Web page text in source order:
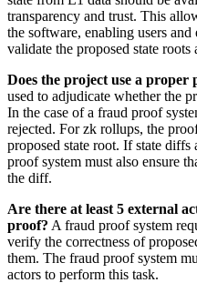
transparency and trust. This
the software, enabling users
validate the proposed state roots
Does the project use a proper
used to adjudicate whether the
In the case of a fraud proof
rejected. For zk rollups, the
proposed state root. If state
proof system must also ensure
the diff.
Are there at least 5 external
proof? A fraud proof system
verify the correctness of
them. The fraud proof system
actors to perform this task.